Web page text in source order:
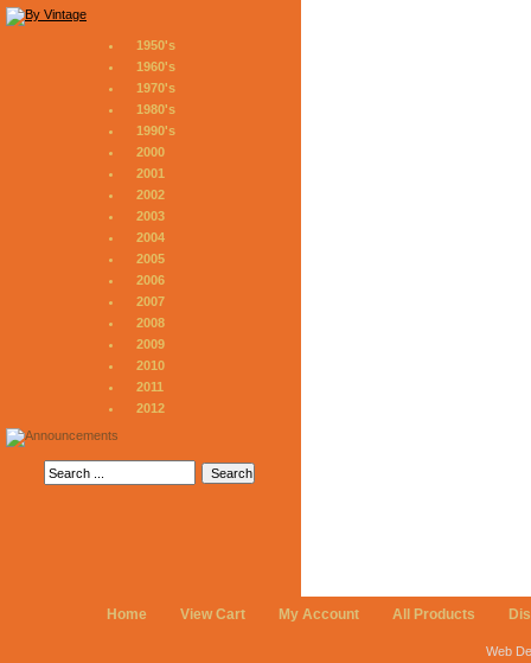
1950's
1960's
1970's
1980's
1990's
2000
2001
2002
2003
2004
2005
2006
2007
2008
2009
2010
2011
2012
Home View Cart My Account All Products
Web